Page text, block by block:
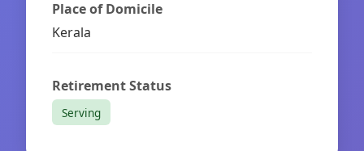
Place of Domicile
Kerala
Retirement Status
Serving